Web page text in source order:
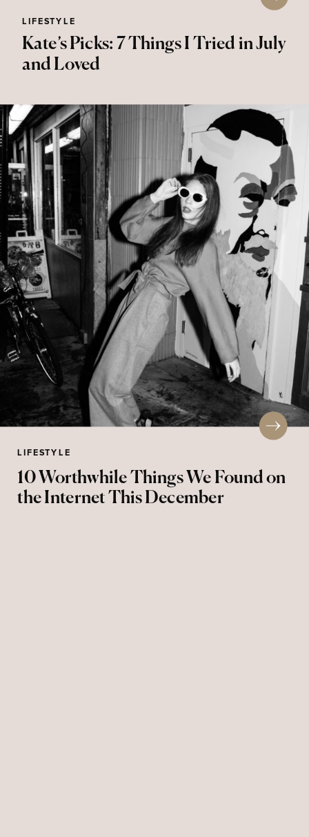
Kate’s Picks: 7 Things I Tried in July
and Loved
LIFESTYLE
10 Worthwhile Things We Found on
the Internet This December
LIFESTYLE